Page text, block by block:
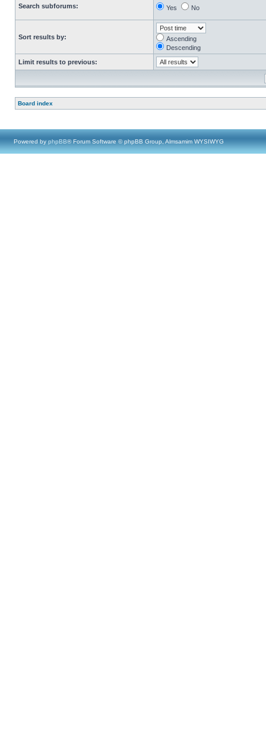
Search subforums:
Yes No
Sort results by:
Ascending
Descending
Limit results to previous:
Board index
Powered by phpBB® Forum Software © phpBB Group, Almsamim WYSIWYG